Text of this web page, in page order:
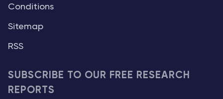
Conditions
Sitemap
RSS
SUBSCRIBE TO OUR FREE RESEARCH
REPORTS